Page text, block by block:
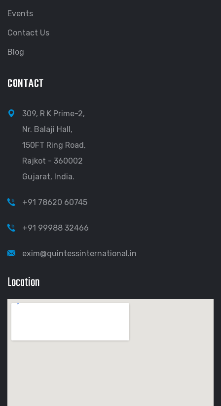
Events
Contact Us
Blog
CONTACT
309, R K Prime-2,
Nr. Balaji Hall,
150FT Ring Road,
Rajkot - 360002
Gujarat, India.
+91 78620 60745
+91 99988 32466
exim@quintessinternational.in
Location